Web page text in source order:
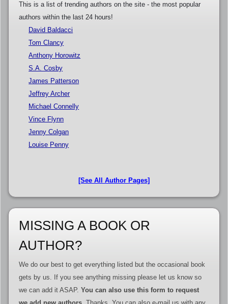
This is a list of trending authors on the site - the most popular
authors within the last 24 hours!
David Baldacci
Tom Clancy
Anthony Horowitz
S.A. Cosby
James Patterson
Jeffrey Archer
Michael Connelly
Vince Flynn
Jenny Colgan
Louise Penny
[See All Author Pages]
MISSING A BOOK OR
AUTHOR?
We do our best to get everything listed but the occasional book
gets by us. If you see anything missing please let us know so
we can add it ASAP. You can also use this form to request
we add new authors. Thanks. You can also e-mail us with any